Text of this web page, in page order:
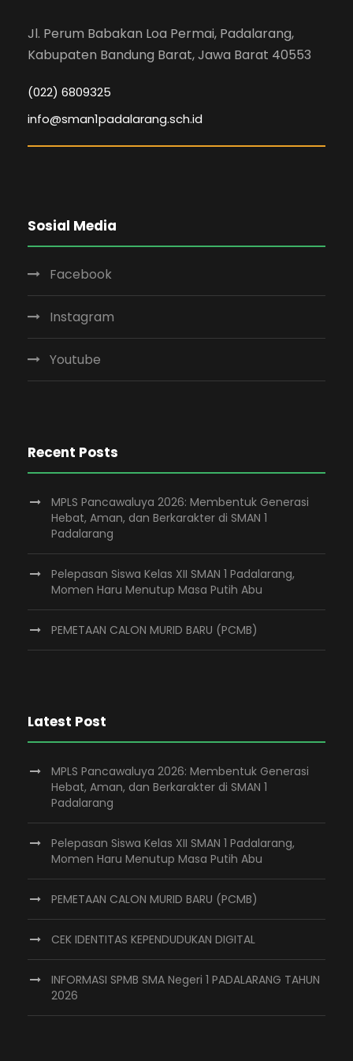
Jl. Perum Babakan Loa Permai, Padalarang,
Kabupaten Bandung Barat, Jawa Barat 40553
(022) 6809325
info@sman1padalarang.sch.id
Sosial Media
Facebook
Instagram
Youtube
Recent Posts
MPLS Pancawaluya 2026: Membentuk Generasi
Hebat, Aman, dan Berkarakter di SMAN 1
Padalarang
Pelepasan Siswa Kelas XII SMAN 1 Padalarang,
Momen Haru Menutup Masa Putih Abu
PEMETAAN CALON MURID BARU (PCMB)
Latest Post
MPLS Pancawaluya 2026: Membentuk Generasi
Hebat, Aman, dan Berkarakter di SMAN 1
Padalarang
Pelepasan Siswa Kelas XII SMAN 1 Padalarang,
Momen Haru Menutup Masa Putih Abu
PEMETAAN CALON MURID BARU (PCMB)
CEK IDENTITAS KEPENDUDUKAN DIGITAL
INFORMASI SPMB SMA Negeri 1 PADALARANG TAHUN
2026